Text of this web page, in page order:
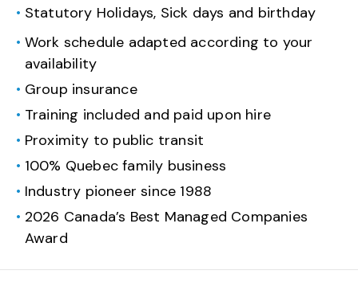
Statutory Holidays, Sick days and birthday
Work schedule adapted according to your
availability
Group insurance
Training included and paid upon hire
Proximity to public transit
100% Quebec family business
Industry pioneer since 1988
2026 Canada’s Best Managed Companies
Award